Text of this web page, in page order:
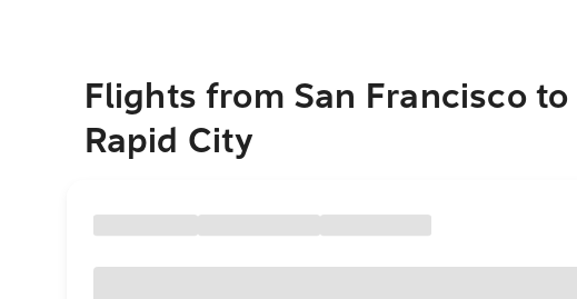
Flights from San Francisco to
Rapid City